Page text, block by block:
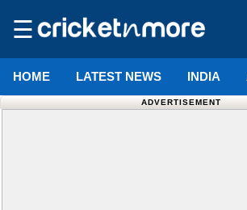
☰
HOME LATEST NEWS INDIA
ADVERTISEMENT